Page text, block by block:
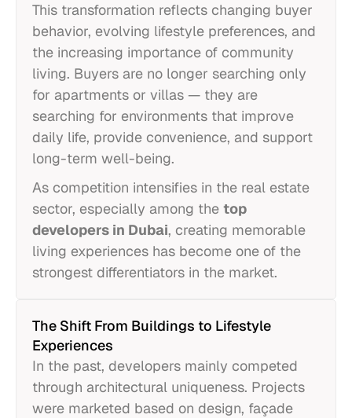
This transformation reflects changing buyer
behavior, evolving lifestyle preferences, and
the increasing importance of community
living. Buyers are no longer searching only
for apartments or villas — they are
searching for environments that improve
daily life, provide convenience, and support
long-term well-being.
As competition intensifies in the real estate
sector, especially among the top
developers in Dubai, creating memorable
living experiences has become one of the
strongest differentiators in the market.
The Shift From Buildings to Lifestyle
Experiences
In the past, developers mainly competed
through architectural uniqueness. Projects
were marketed based on design, façade